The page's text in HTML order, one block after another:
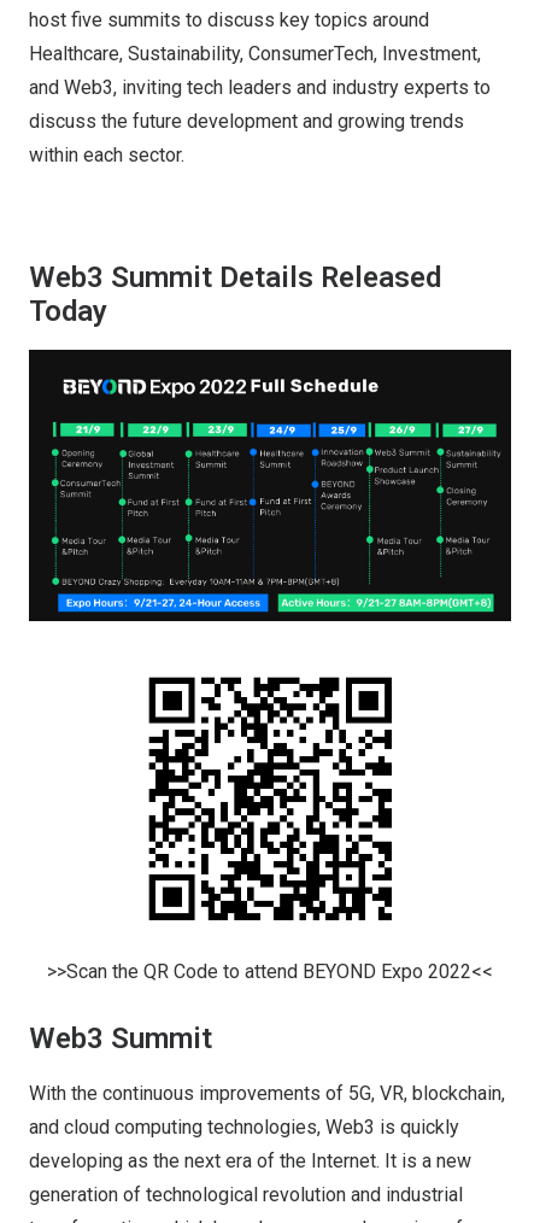
host five summits to discuss key topics around
Healthcare, Sustainability, ConsumerTech, Investment,
and Web3, inviting tech leaders and industry experts to
discuss the future development and growing trends
within each sector.
Web3 Summit Details Released
Today
>>Scan the QR Code to attend BEYOND Expo 2022<<
Web3 Summit
With the continuous improvements of 5G, VR, blockchain,
and cloud computing technologies, Web3 is quickly
developing as the next era of the Internet. It is a new
generation of technological revolution and industrial